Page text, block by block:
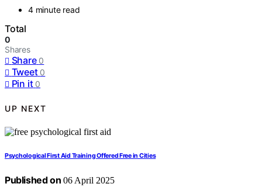
4 minute read
Total
0
Shares
Share 0
Tweet 0
Pin it 0
UP NEXT
Psychological First Aid Training Offered Free in Cities
Published on 06 April 2025